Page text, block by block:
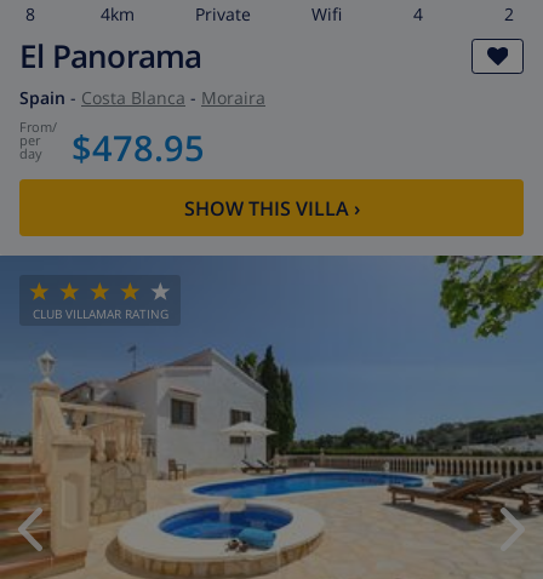
8 4km private wifi 4 2
El Panorama
Spain - Costa Blanca - Moraira
from/
per
day $478.95
SHOW THIS VILLA›
CLUB VILLAMAR RATING